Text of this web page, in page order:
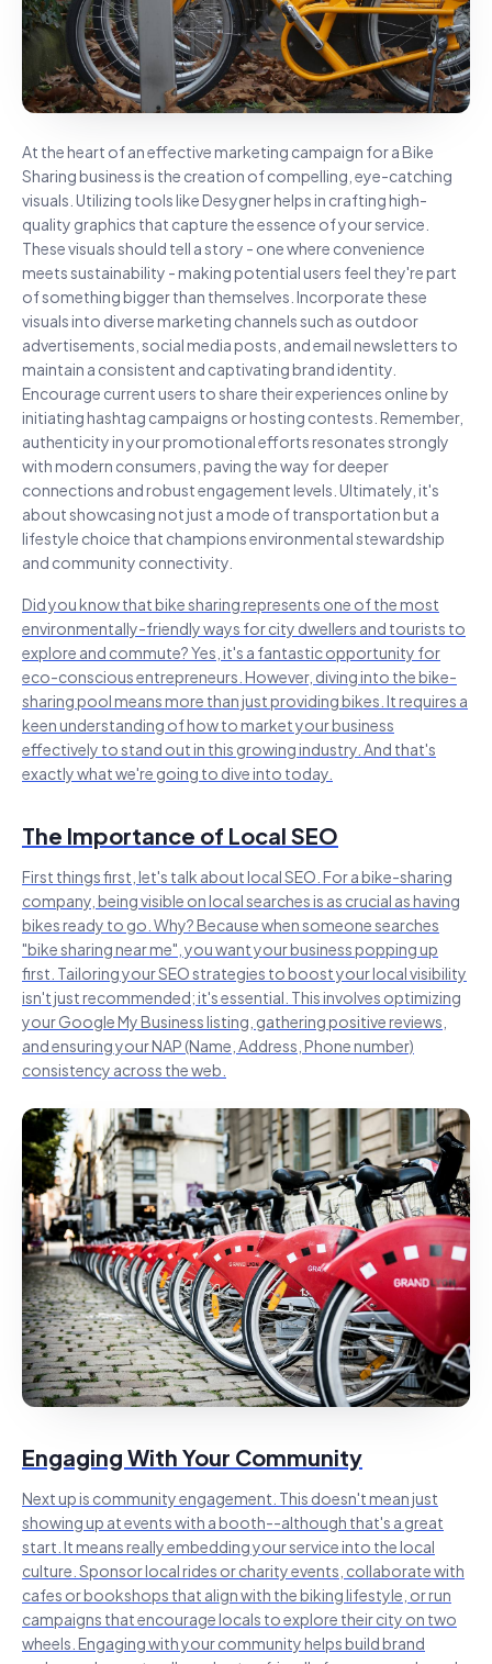
At the heart of an effective marketing campaign for a Bike
Sharing business is the creation of compelling, eye-catching
visuals. Utilizing tools like Desygner helps in crafting high-
quality graphics that capture the essence of your service.
These visuals should tell a story - one where convenience
meets sustainability - making potential users feel they're part
of something bigger than themselves. Incorporate these
visuals into diverse marketing channels such as outdoor
advertisements, social media posts, and email newsletters to
maintain a consistent and captivating brand identity.
Encourage current users to share their experiences online by
initiating hashtag campaigns or hosting contests. Remember,
authenticity in your promotional efforts resonates strongly
with modern consumers, paving the way for deeper
connections and robust engagement levels. Ultimately, it's
about showcasing not just a mode of transportation but a
lifestyle choice that champions environmental stewardship
and community connectivity.
Did you know that bike sharing represents one of the most
environmentally-friendly ways for city dwellers and tourists to
explore and commute? Yes, it's a fantastic opportunity for
eco-conscious entrepreneurs. However, diving into the bike-
sharing pool means more than just providing bikes. It requires a
keen understanding of how to market your business
effectively to stand out in this growing industry. And that's
exactly what we're going to dive into today.
The Importance of Local SEO
First things first, let's talk about local SEO. For a bike-sharing
company, being visible on local searches is as crucial as having
bikes ready to go. Why? Because when someone searches
"bike sharing near me", you want your business popping up
first. Tailoring your SEO strategies to boost your local visibility
isn't just recommended; it's essential. This involves optimizing
your Google My Business listing, gathering positive reviews,
and ensuring your NAP (Name, Address, Phone number)
consistency across the web.
Engaging With Your Community
Next up is community engagement. This doesn't mean just
showing up at events with a booth--although that's a great
start. It means really embedding your service into the local
culture. Sponsor local rides or charity events, collaborate with
cafes or bookshops that align with the biking lifestyle, or run
campaigns that encourage locals to explore their city on two
wheels. Engaging with your community helps build brand